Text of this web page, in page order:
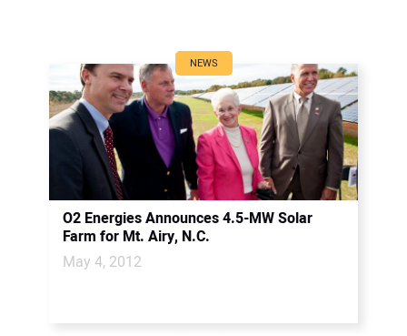
NEWS
O2 Energies Announces 4.5-MW Solar
Farm for Mt. Airy, N.C.
May 4, 2012